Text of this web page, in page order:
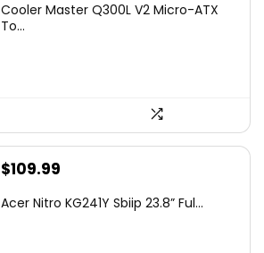
was:
is:
Cooler Master Q300L V2 Micro-ATX
To...
Original
was:
$109.99
is:
Acer Nitro KG241Y Sbiip 23.8” Ful...